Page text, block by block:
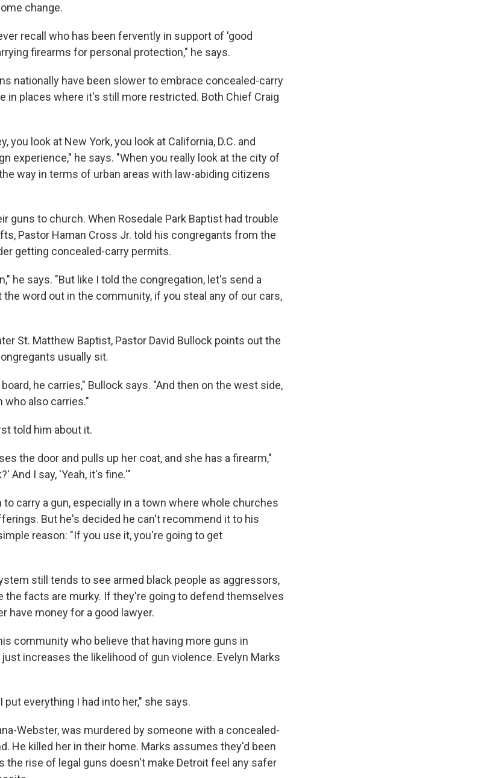
change.
recall who has been fervently in support of 'good
firearms for personal protection," he says.
nationally have been slower to embrace concealed-carry
in places where it's still more restricted. Both Chief Craig
you look at New York, you look at California, D.C. and
experience," he says. "When you really look at the city of
way in terms of urban areas with law-abiding citizens
guns to church. When Rosedale Park Baptist had trouble
Pastor Haman Cross Jr. told his congregants from the
getting concealed-carry permits.
he says. "But like I told the congregation, let's send a
word out in the community, if you steal any of our cars,
St. Matthew Baptist, Pastor David Bullock points out the
usually sit.
he carries," Bullock says. "And then on the west side,
who also carries."
told him about it.
the door and pulls up her coat, and she has a firearm,"
And I say, 'Yeah, it's fine.'"
carry a gun, especially in a town where whole churches
But he's decided he can't recommend it to his
reason: "If you use it, you're going to get
still tends to see armed black people as aggressors,
the facts are murky. If they're going to defend themselves
have money for a good lawyer.
community who believe that having more guns in
just increases the likelihood of gun violence. Evelyn Marks
everything I had into her," she says.
Webster, was murdered by someone with a concealed-
He killed her in their home. Marks assumes they'd been
the rise of legal guns doesn't make Detroit feel any safer